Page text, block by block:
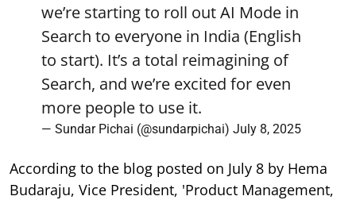
we’re starting to roll out AI Mode in
Search to everyone in India (English
to start). It’s a total reimagining of
Search, and we’re excited for even
more people to use it.
— Sundar Pichai (@sundarpichai) July 8, 2025
According to the blog posted on July 8 by Hema
Budaraju, Vice President, 'Product Management,